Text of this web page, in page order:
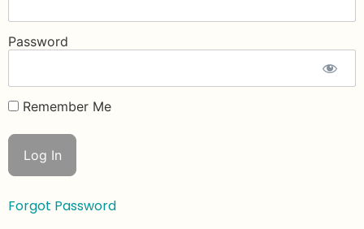
Password
Remember Me
Forgot Password